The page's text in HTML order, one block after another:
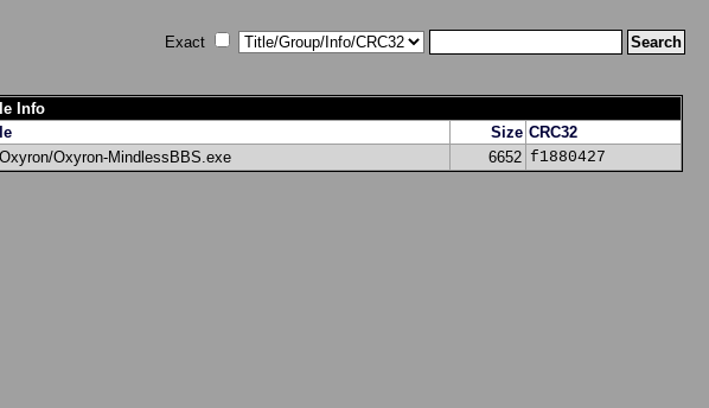
Exact
Info
Size CRC32
Oxyron-MindlessBBS.exe
6652 f1880427